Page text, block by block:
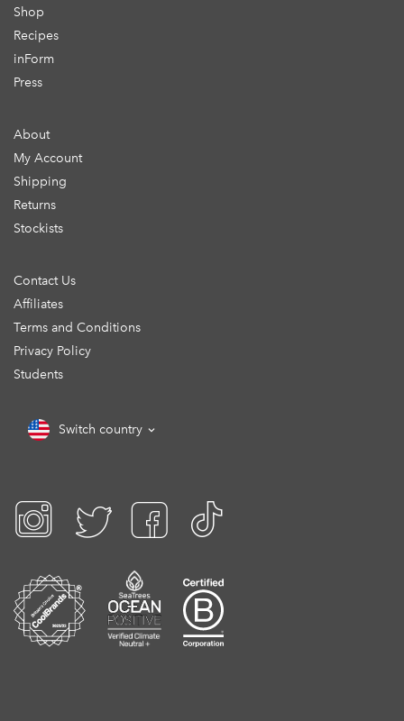
Shop
Recipes
inForm
Press
About
My Account
Shipping
Returns
Stockists
Contact Us
Affiliates
Terms and Conditions
Privacy Policy
Students
Switch country